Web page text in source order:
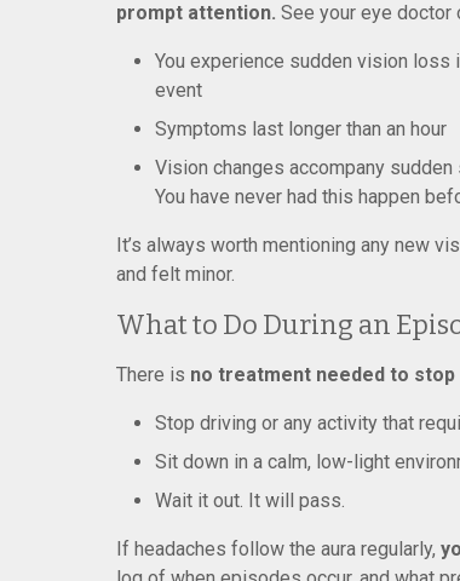
prompt attention. See your eye doctor
You experience sudden vision loss
event
Symptoms last longer than an hour
Vision changes accompany
You have never had this happen
It’s always worth mentioning any new
and felt minor.
What to Do During an
There is no treatment needed to
Stop driving or any activity that
Sit down in a calm, low-light
Wait it out. It will pass.
If headaches follow the aura regularly,